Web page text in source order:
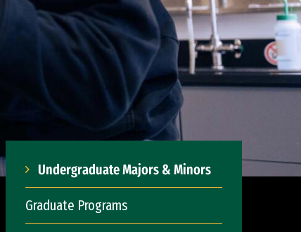
Undergraduate Majors & Minors
Graduate Programs